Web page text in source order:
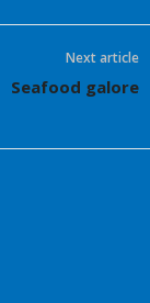
Next article
Seafood galore